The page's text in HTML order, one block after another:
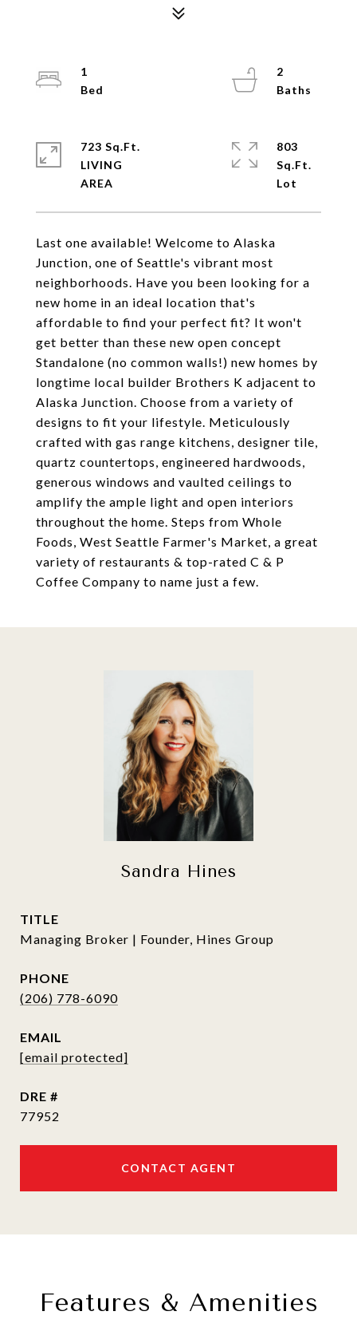
Last one available! Welcome to Alaska
Junction, one of Seattle's vibrant most
neighborhoods. Have you been looking for a
new home in an ideal location that's
affordable to find your perfect fit? It won't
get better than these new open concept
Standalone (no common walls!) new homes by
longtime local builder Brothers K adjacent to
Alaska Junction. Choose from a variety of
designs to fit your lifestyle. Meticulously
crafted with gas range kitchens, designer tile,
quartz countertops, engineered hardwoods,
generous windows and vaulted ceilings to
amplify the ample light and open interiors
throughout the home. Steps from Whole
Foods, West Seattle Farmer's Market, a great
variety of restaurants & top-rated C & P
Coffee Company to name just a few.
1
2
723 Sq.Ft.
LIVING
803
Sq.Ft.
Sandra Hines
TITLE
Managing Broker | Founder, Hines Group
PHONE
(206) 778-6090
EMAIL
[email protected]
DRE #
77952
CONTACT AGENT
Features & Amenities